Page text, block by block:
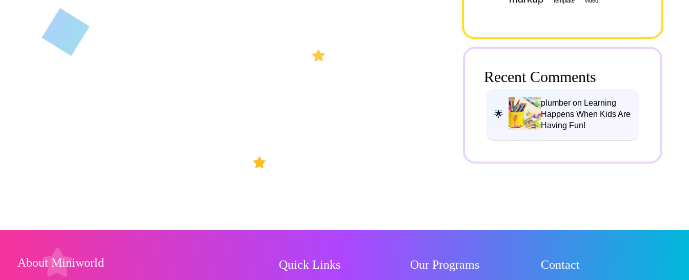
Recent Comments
plumber on Learning
Happens When Kids Are
Having Fun!
About Miniworld Quick Links Our Programs Contact